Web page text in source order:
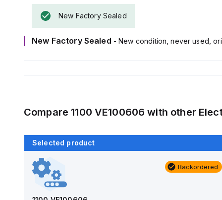
New Factory Sealed
New Factory Sealed - New condition, never used,
Compare1100 VE100606 with other
Selected product
Backordered
Backordered
AM1426